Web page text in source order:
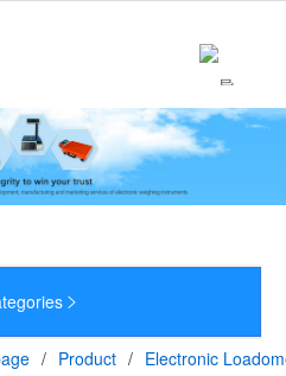


/ Product / Electronic